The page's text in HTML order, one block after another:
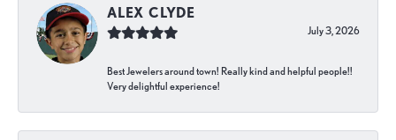
ALEX CLYDE
July 3, 2026
Best Jewelers around town! Really kind and helpful people!!
Very delightful experience!